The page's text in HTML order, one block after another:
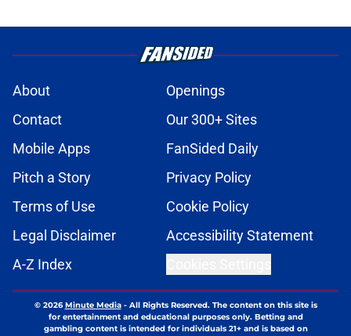
About
Openings
Contact
Our 300+ Sites
Mobile Apps
FanSided Daily
Pitch a Story
Privacy Policy
Terms of Use
Cookie Policy
Legal Disclaimer
Accessibility Statement
A-Z Index
© 2026Minute Media- All Rights Reserved. The content on this site is
for entertainment and educational purposes only. Betting and
gambling content is intended for individuals 21+ and is based on